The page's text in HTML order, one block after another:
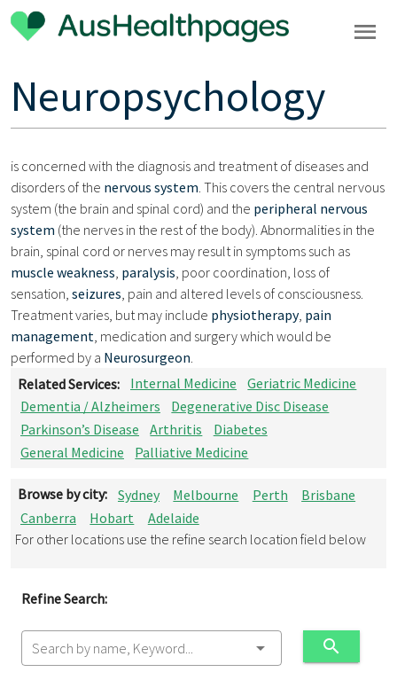
Neuropsychology
is concerned with the diagnosis and treatment of diseases and
disorders of the nervous system . This covers the central nervous
system (the brain and spinal cord) and the peripheral nervous
system (the nerves in the rest of the body). Abnormalities in the
brain, spinal cord or nerves may result in symptoms such as
muscle weakness paralysis , poor coordination, loss of
sensation, seizures , pain and altered levels of consciousness.
Treatment varies, but may include physiotherapy, pain
management , medication and surgery which would be
performed by a Neurosurgeon
Related Services:
Internal Medicine
Geriatric Medicine
Dementia / Alzheimers
Degenerative Disc Disease
Parkinson’s Disease
Arthritis
Diabetes
General Medicine
Palliative Medicine
Browse by city: Sydney Melbourne Perth
Brisbane
Canberra
Hobart
Adelaide
For other locations use the refine search location field below
Refine Search:
Search by name, Keyword...